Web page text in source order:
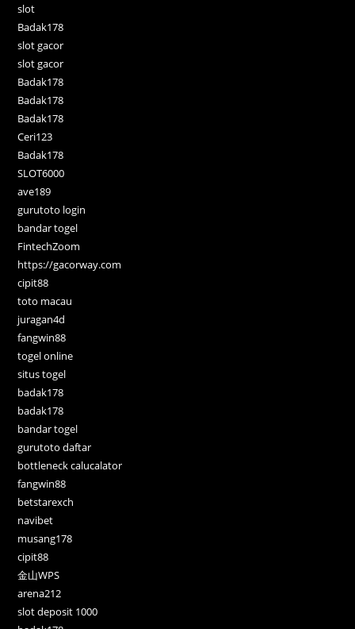
slot
Badak178
slot gacor
slot gacor
Badak178
Badak178
Badak178
Ceri123
Badak178
SLOT6000
ave189
gurutoto login
bandar togel
FintechZoom
https://gacorway.com
cipit88
toto macau
juragan4d
fangwin88
togel online
situs togel
badak178
badak178
bandar togel
gurutoto daftar
bottleneck calucalator
fangwin88
betstarexch
navibet
musang178
cipit88
金山WPS
arena212
slot deposit 1000